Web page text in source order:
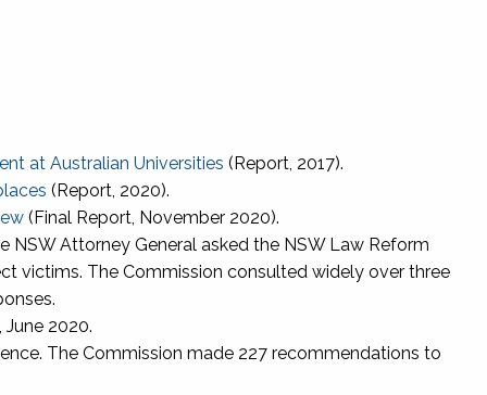
at Australian Universities (Report, 2017).
(Report, 2020).
(Final Report, November 2020).
NSW Attorney General asked the NSW Law Reform
victims. The Commission consulted widely over three
2020.
The Commission made 227 recommendations to